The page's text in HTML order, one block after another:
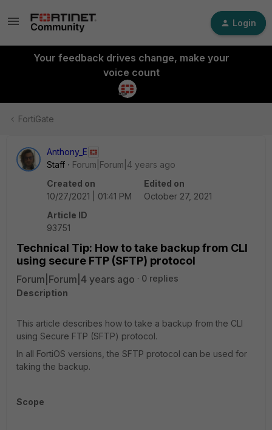
Login
Your feedback drives change, make your
voice count
FortiGate
Anthony_E
Staff
Forum|Forum|4 years ago
Created on
10/27/2021 | 01:41 PM
Edited on
October 27, 2021
Article ID
93751
Technical Tip: How to take backup from CLI
using secure FTP (SFTP) protocol
Forum|Forum|4 years ago
0 replies
Description
This article describes how to take a backup from the CLI
using Secure FTP (SFTP) protocol.
In all FortiOS versions, the SFTP protocol can be used for
taking the backup.
Scope